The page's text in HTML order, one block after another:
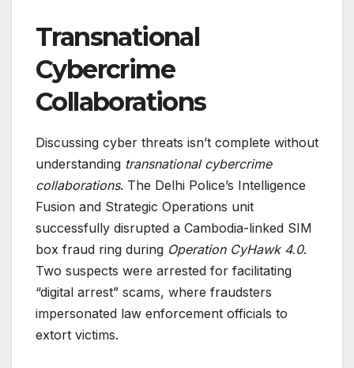
Transnational
Cybercrime
Collaborations
Discussing cyber threats isn’t complete without
understanding transnational cybercrime
collaborations. The Delhi Police’s Intelligence
Fusion and Strategic Operations unit
successfully disrupted a Cambodia-linked SIM
box fraud ring during Operation CyHawk 4.0.
Two suspects were arrested for facilitating
“digital arrest” scams, where fraudsters
impersonated law enforcement officials to
extort victims.